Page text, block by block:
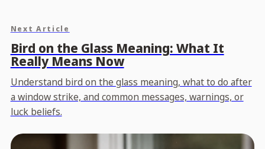
Next Article
Bird on the Glass Meaning: What It
Really Means Now
Understand bird on the glass meaning, what to do after
a window strike, and common messages, warnings, or
luck beliefs.